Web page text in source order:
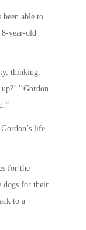
able to
year-old
thinking.
’’Gordon
life
for the
dogs for their
to a